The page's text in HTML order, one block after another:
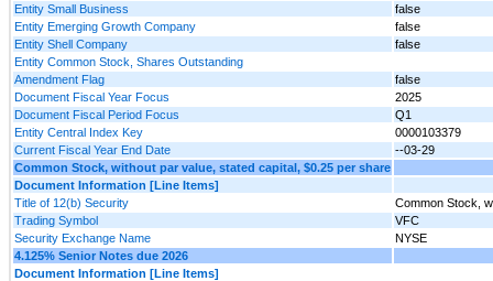
Entity Small Business
false
Entity Emerging Growth Company
false
Entity Shell Company
false
Entity Common Stock, Shares Outstanding
Amendment Flag
false
Document Fiscal Year Focus
2025
Document Fiscal Period Focus
Q1
Entity Central Index Key
0000103379
Current Fiscal Year End Date
--03-29
Common Stock, without par value, stated capital, $0.25 per share
Document Information [Line Items]
Title of 12(b) Security
Common Stock,
Trading Symbol
VFC
Security Exchange Name
NYSE
4.125% Senior Notes due 2026
Document Information [Line Items]